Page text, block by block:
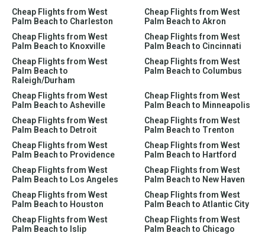
Cheap Flights from West
Palm Beach to Charleston
Cheap Flights from West
Palm Beach to Akron
Cheap Flights from West
Palm Beach to Knoxville
Cheap Flights from West
Palm Beach to Cincinnati
Cheap Flights from West
Palm Beach to
Raleigh/Durham
Cheap Flights from West
Palm Beach to Columbus
Cheap Flights from West
Palm Beach to Asheville
Cheap Flights from West
Palm Beach to Minneapolis
Cheap Flights from West
Palm Beach to Detroit
Cheap Flights from West
Palm Beach to Trenton
Cheap Flights from West
Palm Beach to Providence
Cheap Flights from West
Palm Beach to Hartford
Cheap Flights from West
Palm Beach to Los Angeles
Cheap Flights from West
Palm Beach to New Haven
Cheap Flights from West
Palm Beach to Houston
Cheap Flights from West
Palm Beach to Atlantic City
Cheap Flights from West
Palm Beach to Islip
Cheap Flights from West
Palm Beach to Chicago